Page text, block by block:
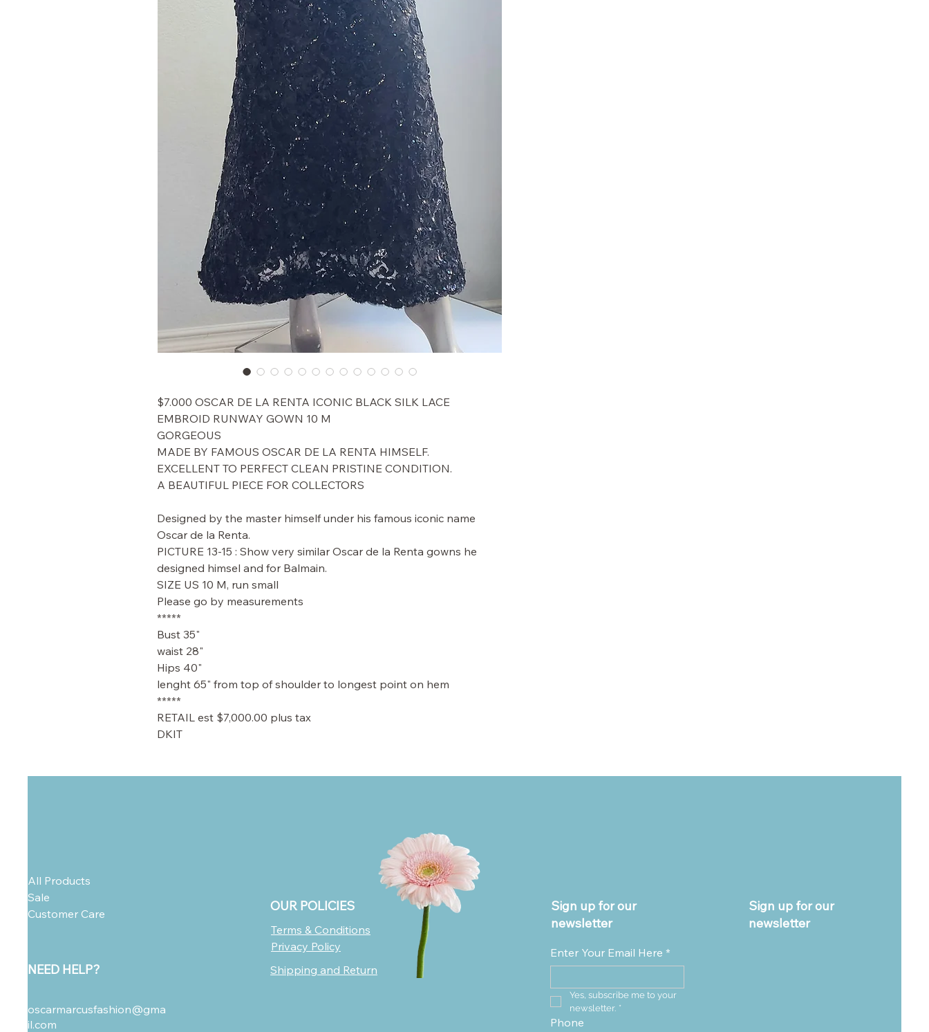
$7.000 OSCAR DE LA RENTA ICONIC BLACK SILK LACE
EMBROID RUNWAY GOWN 10 M
GORGEOUS
MADE BY FAMOUS OSCAR DE LA RENTA HIMSELF.
EXCELLENT TO PERFECT CLEAN PRISTINE CONDITION.
A BEAUTIFUL PIECE FOR COLLECTORS
Designed by the master himself under his famous iconic name
Oscar de la Renta.
PICTURE 13-15 : Show very similar Oscar de la Renta gowns he
designed himsel and for Balmain.
SIZE US 10 M, run small
Please go by measurements
*****
Bust 35"
waist 28"
Hips 40"
lenght 65" from top of shoulder to longest point on hem
*****
RETAIL est $7,000.00 plus tax
DKIT
All Products
Sale
Customer Care
NEED HELP?
oscarmarcusfashion@gma
il.com
OUR POLICIES
Terms & Conditions
Privacy Policy
Shipping and Return
Sign up for our
newsletter
Enter Your Email Here *
Yes, subscribe me to your
newsletter. *
Phone
Sign up for our
newsletter